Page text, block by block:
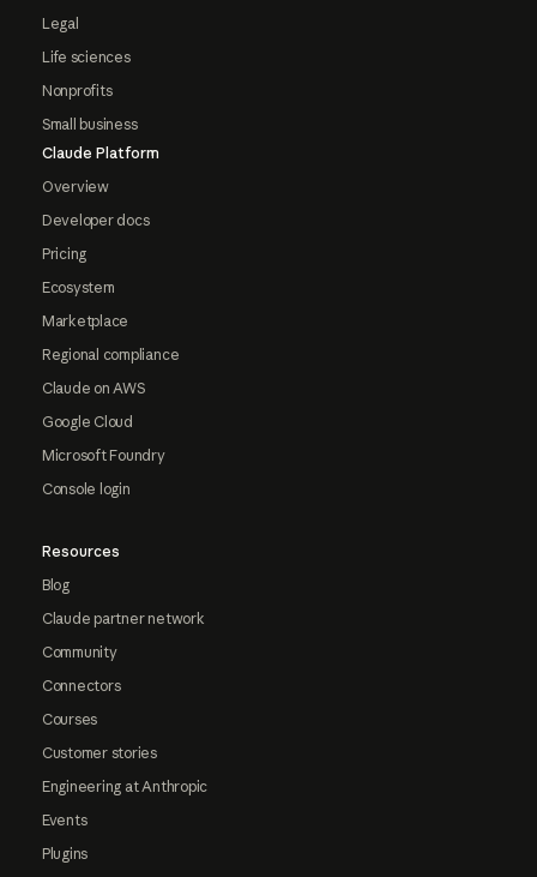
Legal
Life sciences
Nonprofits
Small business
Claude Platform
Overview
Developer docs
Pricing
Ecosystem
Marketplace
Regional compliance
Claude on AWS
Google Cloud
Microsoft Foundry
Console login
Resources
Blog
Claude partner network
Community
Connectors
Courses
Customer stories
Engineering at Anthropic
Events
Plugins